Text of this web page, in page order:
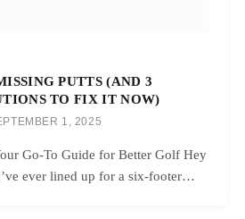
PUTTS (AND 3
TO FIX IT NOW)
1, 2025
Go-To Guide for Better Golf Hey
ever lined up for a six-footer…